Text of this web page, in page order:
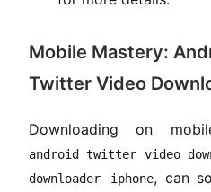
Mobile Mastery:
Twitter Video
Downloading on
android twitter video
downloader iphone, can